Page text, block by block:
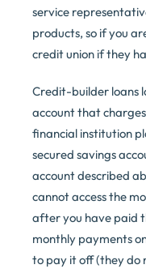
service
products, so if you
credit union if they
Credit-builder loans
account that
financial institution
secured savings
account described
cannot access the
after you have paid
monthly payments
to pay it off (they do